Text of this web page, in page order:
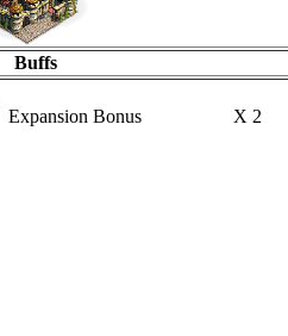
Buffs
Expansion Bonus X 2